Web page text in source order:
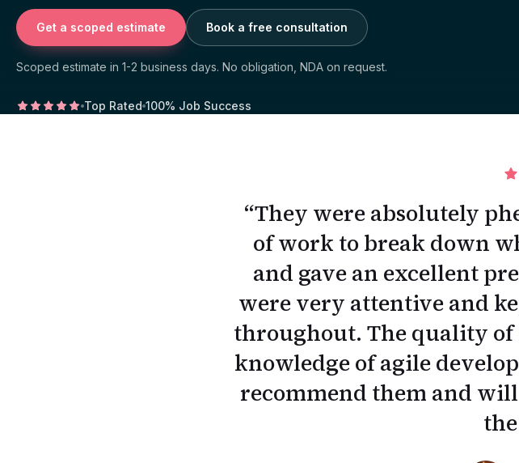
Get a scoped estimate Book a free consultation
Scoped estimate in 1-2 business days. No obligation, NDA on request.
Top Rated 100% Job Success
“They were absolutely
of work to break down
and gave an excellent
were very attentive and
throughout. The quality of
knowledge of agile
recommend them and